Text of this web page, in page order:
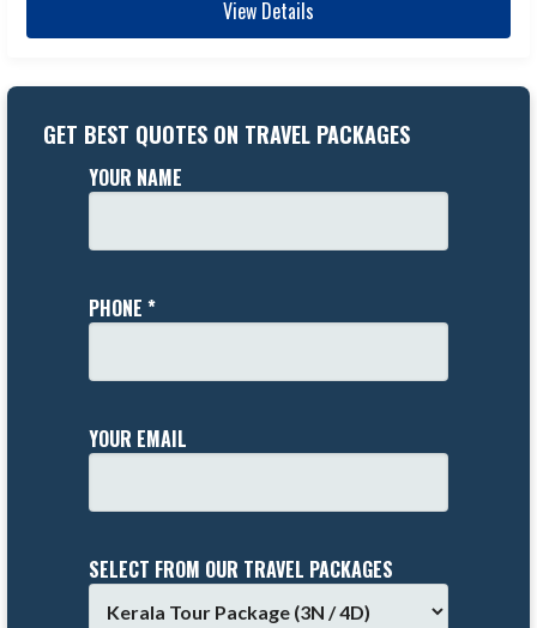
View Details
GET BEST QUOTES ON TRAVEL PACKAGES
YOUR NAME
PHONE *
YOUR EMAIL
SELECT FROM OUR TRAVEL PACKAGES